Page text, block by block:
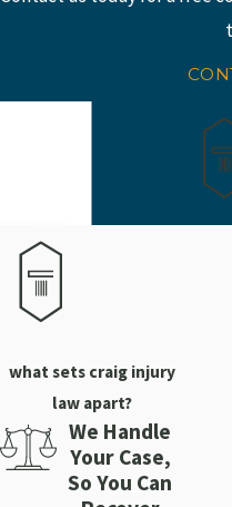
At Craig Injury Law, we know
doesn't mean you have to
compensation you need to
forward with your life.
If you or someone you
accident, our Vidalia
A
what sets craig injury
law apart?
We Handle
Your Case,
So You Can